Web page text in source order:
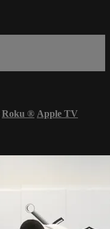
Roku ® Apple TV